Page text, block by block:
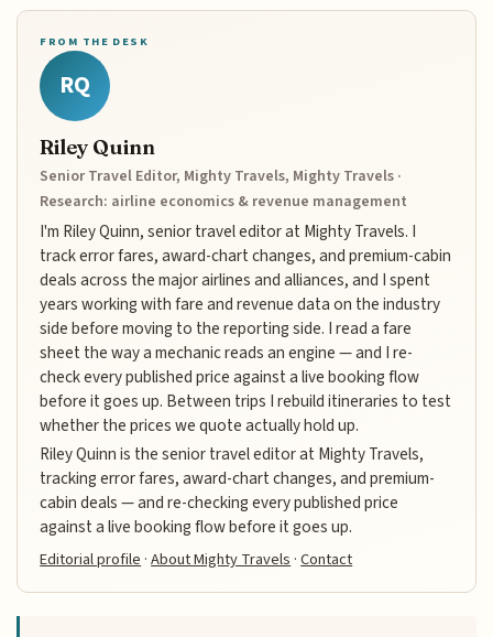
FROM THE DESK
RQ
Riley Quinn
Senior Travel Editor, Mighty Travels, Mighty Travels ·
Research: airline economics & revenue management
I'm Riley Quinn, senior travel editor at Mighty Travels. I
track error fares, award-chart changes, and premium-cabin
deals across the major airlines and alliances, and I spent
years working with fare and revenue data on the industry
side before moving to the reporting side. I read a fare
sheet the way a mechanic reads an engine — and I re-
check every published price against a live booking flow
before it goes up. Between trips I rebuild itineraries to test
whether the prices we quote actually hold up.
Riley Quinn is the senior travel editor at Mighty Travels,
tracking error fares, award-chart changes, and premium-
cabin deals — and re-checking every published price
against a live booking flow before it goes up.
Editorial profile·About Mighty Travels·Contact